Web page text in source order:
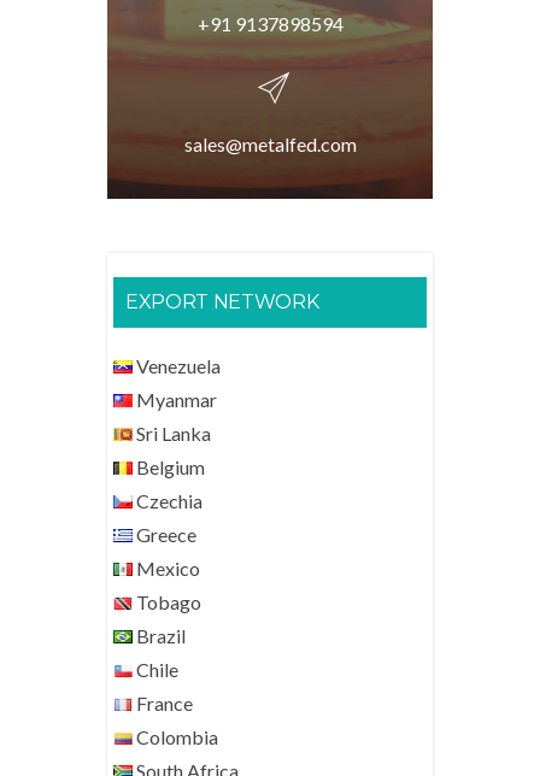
+91 9137898594
sales@metalfed.com
EXPORT NETWORK
Venezuela
Myanmar
Sri Lanka
Belgium
Czechia
Greece
Mexico
Tobago
Brazil
Chile
France
Colombia
South Africa